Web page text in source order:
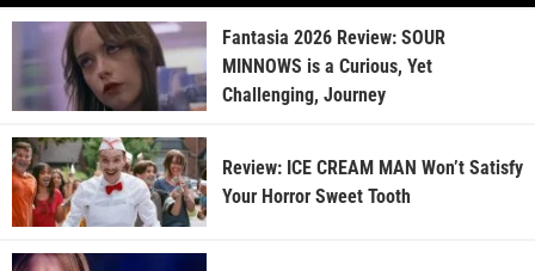
Fantasia 2026 Review: SOUR
MINNOWS is a Curious, Yet
Challenging, Journey
Review: ICE CREAM MAN Won’t Satisfy
Your Horror Sweet Tooth